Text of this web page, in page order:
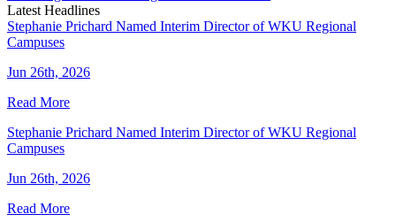
Latest Headlines
Stephanie Prichard Named Interim Director of WKU Regional
Campuses
Jun 26th, 2026
Read More
Stephanie Prichard Named Interim Director of WKU Regional
Campuses
Jun 26th, 2026
Read More